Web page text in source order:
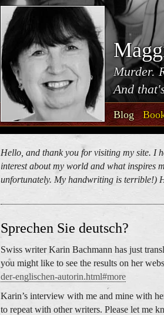
Murder.
And
Blog
Hello, and thank you for visiting my site. I
interest about my world and what inspires
unfortunately. My handwriting is terrible!)
Sprechen Sie deutsch?
Swiss writer Karin Bachmann has just
you might like to see the results on her
der-englischen-autorin.html#more
Karin’s interview with me and mine with
to repeat with other writers. Please let me